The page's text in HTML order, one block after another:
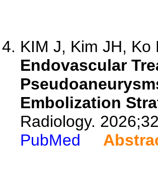
KIM J, Kim JH, Ko
Endovascular
Embolization
Radiology.
PubMed